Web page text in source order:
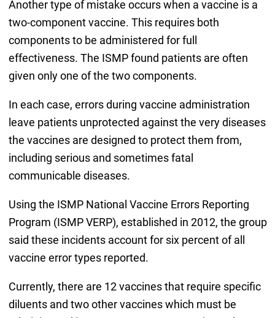
Another type of mistake occurs when a vaccine is a
two-component vaccine. This requires both
components to be administered for full
effectiveness. The ISMP found patients are often
given only one of the two components.
In each case, errors during vaccine administration
leave patients unprotected against the very diseases
the vaccines are designed to protect them from,
including serious and sometimes fatal
communicable diseases.
Using the ISMP National Vaccine Errors Reporting
Program (ISMP VERP), established in 2012, the group
said these incidents account for six percent of all
vaccine error types reported.
Currently, there are 12 vaccines that require specific
diluents and two other vaccines which must be